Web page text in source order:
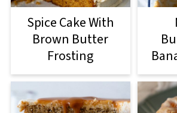
Spice Cake With
Brown Butter
Frosting